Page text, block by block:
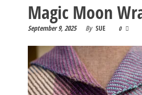
Magic Moon
September 9, 2025 By SUE 0